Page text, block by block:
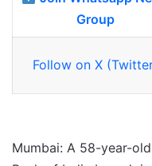
Group
Follow on X
Mumbai: A 58-year-